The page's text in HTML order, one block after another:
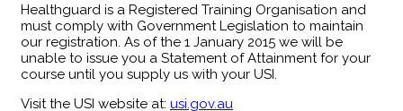
Healthguard is a Registered Training Organisation and
must comply with Government Legislation to maintain
our registration. As of the 1 January 2015 we will be
unable to issue you a Statement of Attainment for your
course until you supply us with your USI.
Visit the USI website at: usi.gov.au